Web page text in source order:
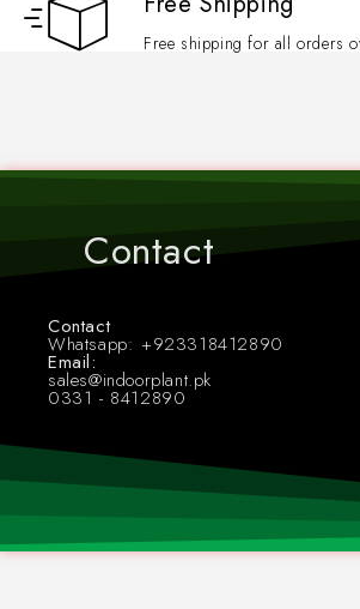
Free shipping for all orders
Contact
Contact
Whatsapp: +923318412890
Email:
sales@indoorplant.pk
0331 - 8412890